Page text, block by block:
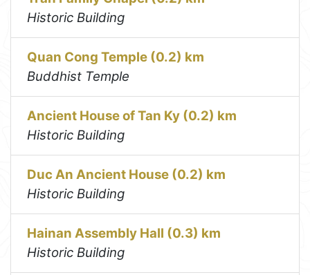
Historic Building
Quan Cong Temple (0.2) km
Buddhist Temple
Ancient House of Tan Ky (0.2) km
Historic Building
Duc An Ancient House (0.2) km
Historic Building
Hainan Assembly Hall (0.3) km
Historic Building